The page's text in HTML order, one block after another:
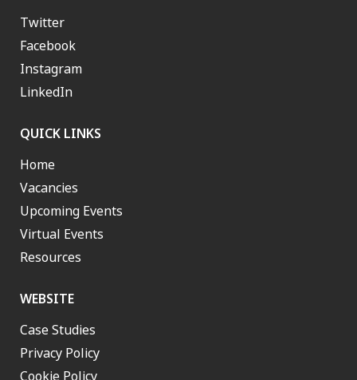
Twitter
Facebook
Instagram
LinkedIn
QUICK LINKS
Home
Vacancies
Upcoming Events
Virtual Events
Resources
WEBSITE
Case Studies
Privacy Policy